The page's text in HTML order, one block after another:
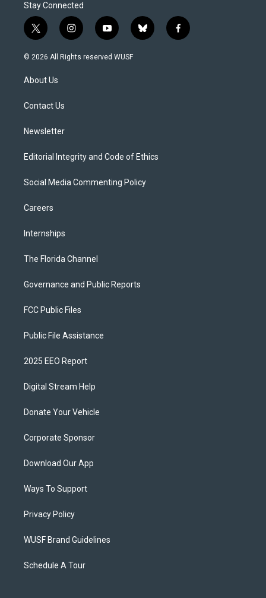
Stay Connected
t
w
i
t
e
i
n
s
y
o
u
b
l
f
a
© 2026 All Rights reserved WUSF
About Us
Contact Us
Newsletter
Editorial Integrity and Code of Ethics
Social Media Commenting Policy
Careers
Internships
The Florida Channel
Governance and Public Reports
FCC Public Files
Public File Assistance
2025 EEO Report
Digital Stream Help
Donate Your Vehicle
Corporate Sponsor
Download Our App
Ways To Support
Privacy Policy
WUSF Brand Guidelines
Schedule A Tour